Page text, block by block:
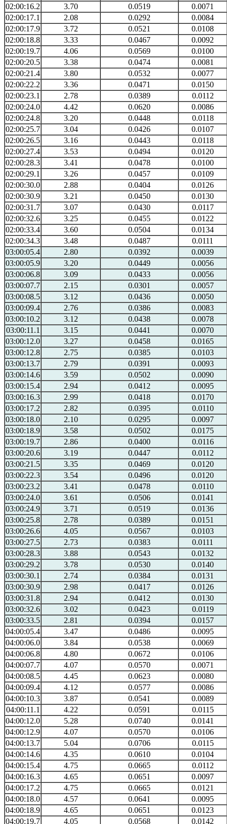
02:00:16.2
3.70 0.0519
0.0071
02:00:17.1
2.08 0.0292
0.0084
02:00:17.9
3.72 0.0521
0.0108
02:00:18.8
3.33 0.0467
0.0092
02:00:19.7
4.06 0.0569
0.0100
02:00:20.5
3.38 0.0474
0.0081
02:00:21.4
3.80 0.0532
0.0077
02:00:22.2
3.36 0.0471
0.0150
02:00:23.1
2.78 0.0389
0.0112
02:00:24.0
4.42 0.0620
0.0086
02:00:24.8
3.20 0.0448
0.0118
02:00:25.7
3.04 0.0426
0.0107
02:00:26.5
3.16 0.0443
0.0118
02:00:27.4
3.53 0.0494
0.0120
02:00:28.3
3.41 0.0478
0.0100
02:00:29.1
3.26 0.0457
0.0109
02:00:30.0
2.88 0.0404
0.0126
02:00:30.9
3.21 0.0450
0.0130
02:00:31.7
3.07 0.0430
0.0117
02:00:32.6
3.25 0.0455
0.0122
02:00:33.4
3.60 0.0504
0.0134
02:00:34.3
3.48 0.0487
0.0111
03:00:05.4
2.80 0.0392
0.0039
03:00:05.9
3.20 0.0449
0.0056
03:00:06.8
3.09 0.0433
0.0056
03:00:07.7
2.15 0.0301
0.0057
03:00:08.5
3.12 0.0436
0.0050
03:00:09.4
2.76 0.0386
0.0083
03:00:10.2
3.12 0.0438
0.0078
03:00:11.1
3.15 0.0441
0.0070
03:00:12.0
3.27 0.0458
0.0165
03:00:12.8
2.75 0.0385
0.0103
03:00:13.7
2.79 0.0391
0.0093
03:00:14.6
3.59 0.0502
0.0090
03:00:15.4
2.94 0.0412
0.0095
03:00:16.3
2.99 0.0418
0.0170
03:00:17.2
2.82 0.0395
0.0110
03:00:18.0
2.10 0.0295
0.0097
03:00:18.9
3.58 0.0502
0.0175
03:00:19.7
2.86 0.0400
0.0116
03:00:20.6
3.19 0.0447
0.0112
03:00:21.5
3.35 0.0469
0.0120
03:00:22.3
3.54 0.0496
0.0120
03:00:23.2
3.41 0.0478
0.0110
03:00:24.0
3.61 0.0506
0.0141
03:00:24.9
3.71 0.0519
0.0136
03:00:25.8
2.78 0.0389
0.0151
03:00:26.6
4.05 0.0567
0.0103
03:00:27.5
2.73 0.0383
0.0111
03:00:28.3
3.88 0.0543
0.0132
03:00:29.2
3.78 0.0530
0.0140
03:00:30.1
2.74 0.0384
0.0131
03:00:30.9
2.98 0.0417
0.0126
03:00:31.8
2.94 0.0412
0.0130
03:00:32.6
3.02 0.0423
0.0119
03:00:33.5
2.81 0.0394
0.0157
04:00:05.4
3.47 0.0486
0.0095
04:00:06.0
3.84 0.0538
0.0069
04:00:06.8
4.80 0.0672
0.0106
04:00:07.7
4.07 0.0570
0.0071
04:00:08.5
4.45 0.0623
0.0080
04:00:09.4
4.12 0.0577
0.0086
04:00:10.3
3.87 0.0541
0.0089
04:00:11.1
4.22 0.0591
0.0115
04:00:12.0
5.28 0.0740
0.0141
04:00:12.9
4.07 0.0570
0.0106
04:00:13.7
5.04 0.0706
0.0115
04:00:14.6
4.35 0.0610
0.0104
04:00:15.4
4.75 0.0665
0.0112
04:00:16.3
4.65 0.0651
0.0097
04:00:17.2
4.75 0.0665
0.0121
04:00:18.0
4.57 0.0641
0.0095
04:00:18.9
4.65 0.0651
0.0123
04:00:19.7
4.05 0.0568 0.0142